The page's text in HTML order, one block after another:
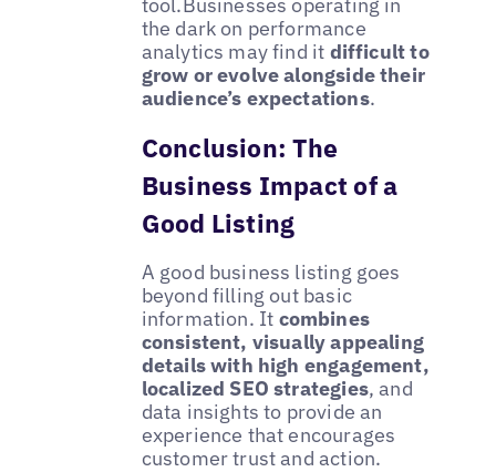
tool.Businesses operating in
the dark on performance
analytics may find it difficult to
grow or evolve alongside their
audience’s expectations.
Conclusion: The
Business Impact of a
Good Listing
A good business listing goes
beyond filling out basic
information. It combines
consistent, visually appealing
details with high engagement,
localized SEO strategies, and
data insights to provide an
experience that encourages
customer trust and action.